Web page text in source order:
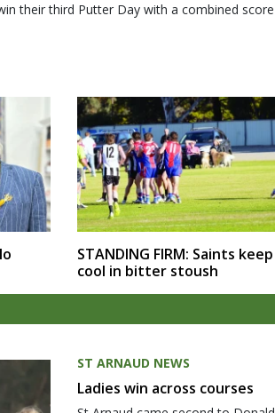
their third Putter Day with a combined score
STANDING FIRM: Saints keep
cool in bitter stoush
ST ARNAUD NEWS
Ladies win across courses